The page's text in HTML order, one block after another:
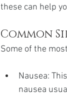
these can help
Common
Some of the
Nausea:
nausea